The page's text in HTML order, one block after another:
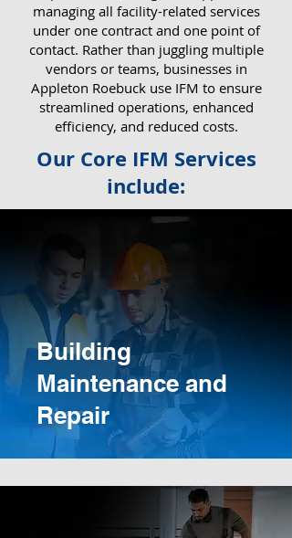
managing all facility-related services
under one contract and one point of
contact. Rather than juggling multiple
vendors or teams, businesses in
Appleton Roebuck use IFM to ensure
streamlined operations, enhanced
efficiency, and reduced costs.
Our Core IFM Services
include:
Building
Maintenance and
Repair